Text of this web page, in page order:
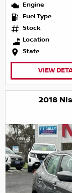
Engine
Fuel Type
Stock
Location
State
VIEW
2018